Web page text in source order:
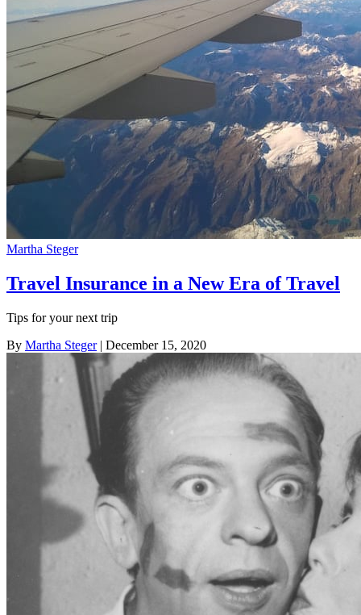
Martha Steger
Travel Insurance in a New Era of Travel
Tips for your next trip
By Martha Steger| December 15, 2020